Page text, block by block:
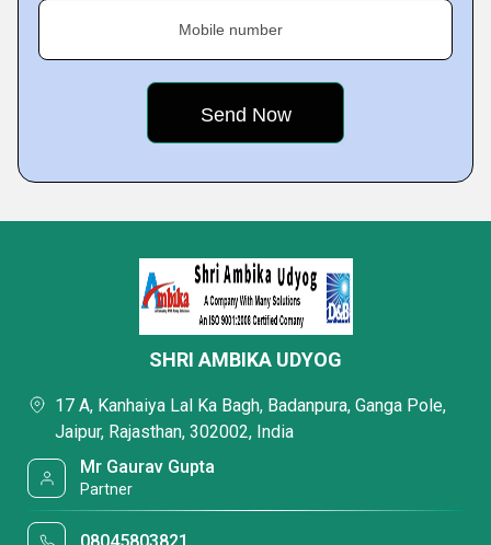
Mobile number
SHRI AMBIKA UDYOG
17 A, Kanhaiya Lal Ka Bagh, Badanpura, Ganga Pole,
Jaipur, Rajasthan, 302002, India
Mr Gaurav Gupta
Partner